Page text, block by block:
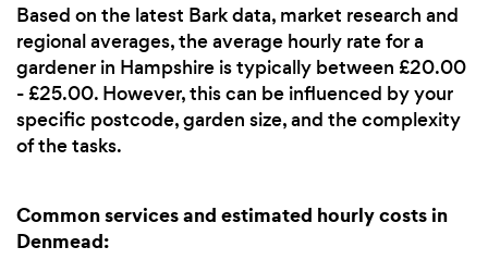
Based on the latest Bark data, market research and
regional averages, the average hourly rate for a
gardener in Hampshire is typically between £20.00
- £25.00. However, this can be influenced by your
specific postcode, garden size, and the complexity
of the tasks.
Common services and estimated hourly costs in
Denmead: